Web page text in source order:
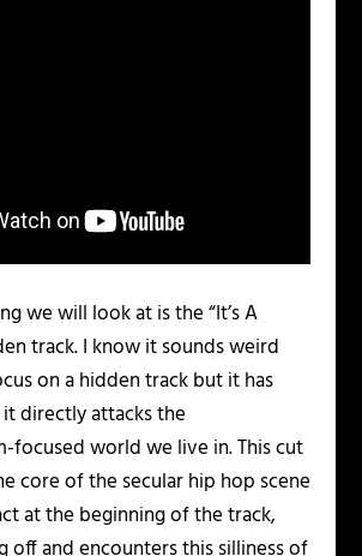
we will look at is the “It’s A
track. I know it sounds weird
on a hidden track but it has
directly attacks the
focused world we live in. This cut
core of the secular hip hop scene
at the beginning of the track,
off and encounters this silliness of